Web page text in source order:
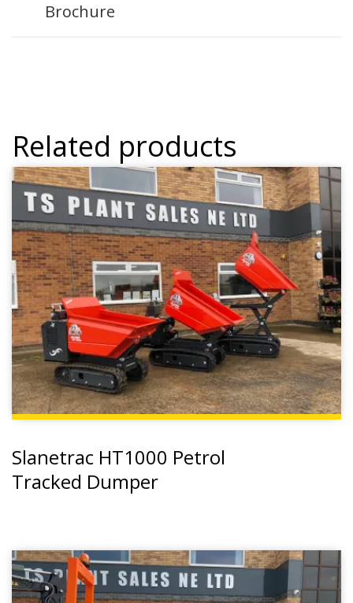
Brochure
Related products
Slanetrac HT1000 Petrol
Tracked Dumper